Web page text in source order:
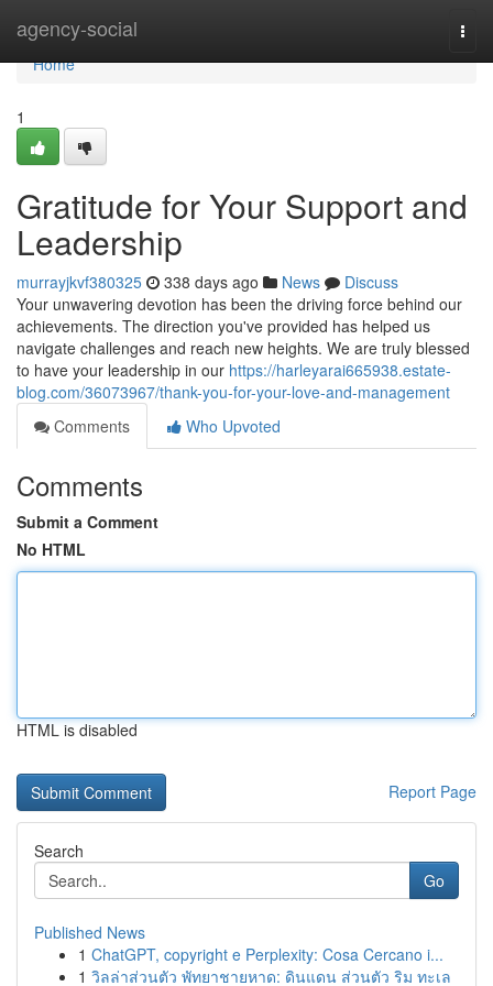
agency-social
Home
Home
1
Gratitude for Your Support and
Leadership
murrayjkvf380325 338 days ago News
Discuss
Your unwavering devotion has been the driving force behind our
achievements. The direction you've provided has helped us
navigate challenges and reach new heights. We are truly blessed
to have your leadership in our https://harleyarai665938.estate-
blog.com/36073967/thank-you-for-your-love-and-management
Comments
Who Upvoted
Comments
Submit a Comment
No HTML
HTML is disabled
Report Page
Search
Go
Published News
1 ChatGPT, copyright e Perplexity: Cosa Cercano i...
1 วิลล่าส่วนตัว พัทยาชายหาด: ดินแดน ส่วนตัว ริม ทะเล